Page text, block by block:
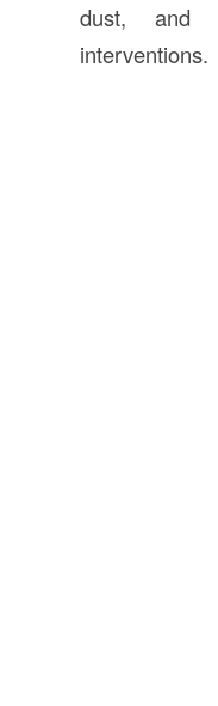
dust, and
interventions.